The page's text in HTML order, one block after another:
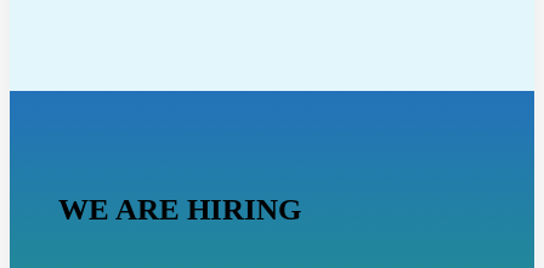
WE ARE HIRING